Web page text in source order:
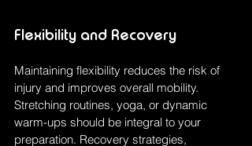
Flexibility and Recovery
Maintaining flexibility reduces the risk of
injury and improves overall mobility.
Stretching routines, yoga, or dynamic
warm-ups should be integral to your
preparation. Recovery strategies,